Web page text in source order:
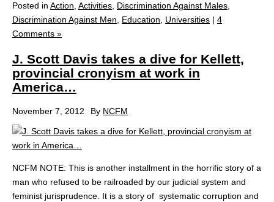
Posted in Action, Activities, Discrimination Against Males,
Discrimination Against Men, Education, Universities | 4
Comments »
J. Scott Davis takes a dive for Kellett,
provincial cronyism at work in
America…
November 7, 2012 By NCFM
NCFM NOTE: This is another installment in the horrific story of a
man who refused to be railroaded by our judicial system and
feminist jurisprudence. It is a story of systematic corruption and